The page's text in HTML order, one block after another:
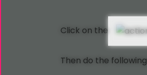
Click on the
Then do the